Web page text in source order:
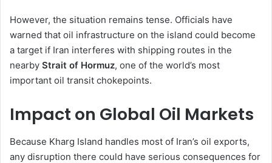
However, the situation remains tense. Officials have
warned that oil infrastructure on the island could become
a target if Iran interferes with shipping routes in the
nearby Strait of Hormuz, one of the world’s most
important oil transit chokepoints.
Impact on Global Oil Markets
Because Kharg Island handles most of Iran’s oil exports,
any disruption there could have serious consequences for